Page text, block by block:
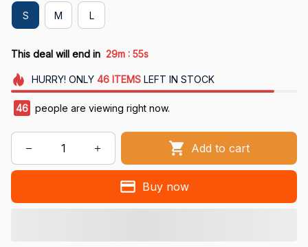
S M L
This deal will end in 29m : 54s
HURRY! ONLY 46 ITEMSLEFT IN STOCK
46 people are viewing right now.
Add to cart
Buy now